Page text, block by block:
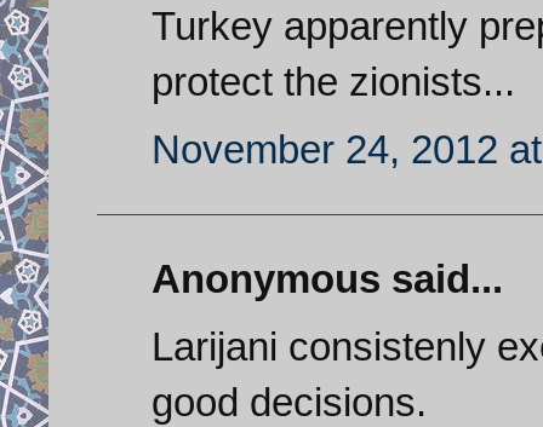
Turkey apparently
protect the zionists...
November 24, 2012
Anonymous said...
Larijani consistenly
good decisions.